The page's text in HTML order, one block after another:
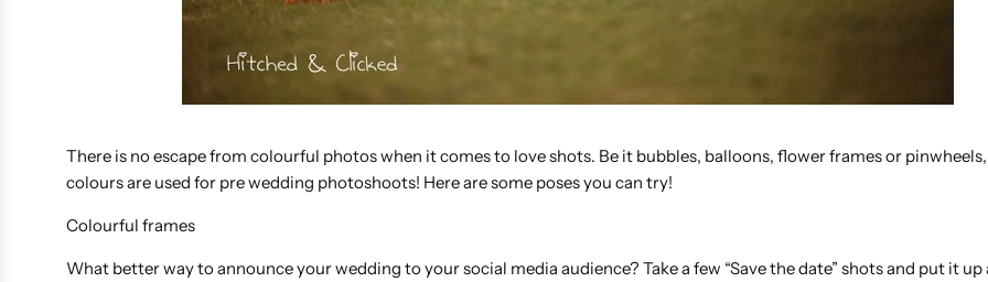
There is no escape from colourful photos when it comes to love shots. Be it bubbles, balloons, flower frames or
colours are used for pre wedding photoshoots! Here are some poses you can try!
Colourful frames
What better way to announce your wedding to your social media audience? Take a few “Save the date” shots and put it up